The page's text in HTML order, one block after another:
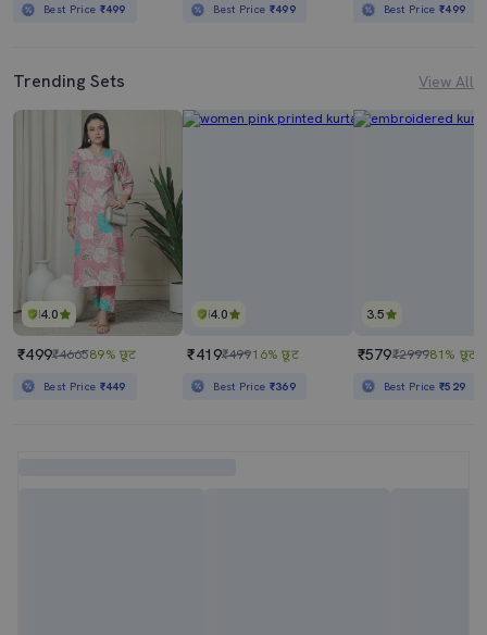
Best Price ₹499 Best Price ₹499 Best Price₹499
Trending Sets View All
4.0
₹499₹466589% छूट
Best Price ₹449
4.0
₹419₹49916% छूट
Best Price ₹369
3.5
₹579₹299981% छूट
Best Price₹529